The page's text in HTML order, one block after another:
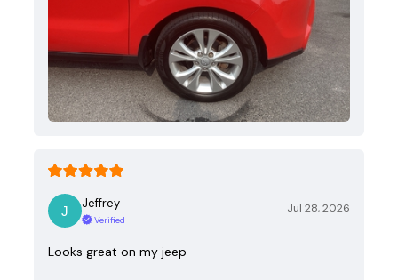
Jeffrey
Verified
Jul 28, 2026
Looks great on my jeep